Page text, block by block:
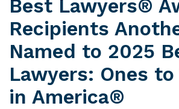
Best Lawyers®
Recipients
Named to 2025
Lawyers: Ones
in America®